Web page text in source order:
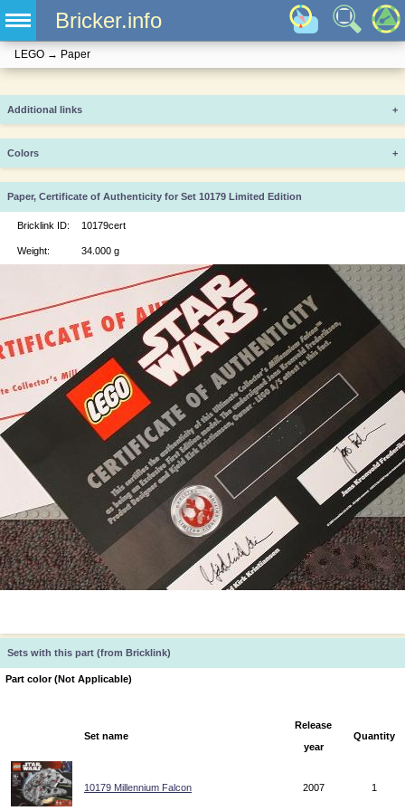
Bricker.info
LEGO → Paper
Additional links +
Colors +
Paper, Certificate of Authenticity for Set 10179 Limited Edition
Bricklink ID: 10179cert
Weight: 34.000 g
Sets with this part (from Bricklink)
Part color (Not Applicable)
Set name
Release
year
Quantity
10179 Millennium Falcon 2007 1